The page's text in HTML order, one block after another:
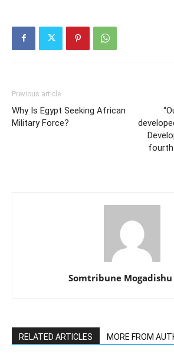
Previous article
Why Is Egypt Seeking African
Military Force?
fourth
Somtribune Mogadishu
RELATED ARTICLES MORE FROM